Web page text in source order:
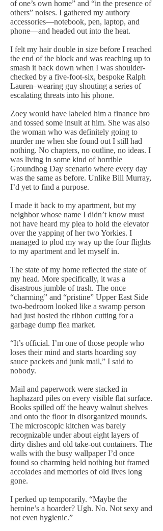
of one’s own home” and “in the presence of
others” noises. I gathered my authory
accessories—notebook, pen, laptop, and
phone—and headed out into the heat.
I felt my hair double in size before I reached
the end of the block and was reaching up to
smash it back down when I was shoulder-
checked by a five-foot-six, bespoke Ralph
Lauren–wearing guy shouting a series of
escalating threats into his phone.
Zoey would have labeled him a finance bro
and tossed some insult at him. She was also
the woman who was definitely going to
murder me when she found out I still had
nothing. No chapters, no outline, no ideas. I
was living in some kind of horrible
Groundhog Day scenario where every day
was the same as before. Unlike Bill Murray,
I’d yet to find a purpose.
I made it back to my apartment, but my
neighbor whose name I didn’t know must
not have heard my plea to hold the elevator
over the yapping of her two Yorkies. I
managed to plod my way up the four flights
to my apartment and let myself in.
The state of my home reflected the state of
my head. More specifically, it was a
disastrous jumble of trash. The once
“charming” and “pristine” Upper East Side
two-bedroom looked like a swamp person
had just hosted the ribbon cutting for a
garbage dump flea market.
“It’s official. I’m one of those people who
loses their mind and starts hoarding soy
sauce packets and junk mail,” I said to
nobody.
Mail and paperwork were stacked in
haphazard piles on every visible flat surface.
Books spilled off the heavy walnut shelves
and onto the floor in disorganized mounds.
The microscopic kitchen was barely
recognizable under about eight layers of
dirty dishes and old take-out containers. The
walls with the busy wallpaper I’d once
found so charming held nothing but framed
accolades and memories of old lives long
gone.
I perked up temporarily. “Maybe the
heroine’s a hoarder? Ugh. No. Not sexy and
not even hygienic.”